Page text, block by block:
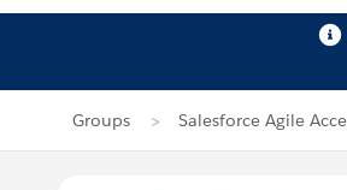
Groups Salesforce Agile